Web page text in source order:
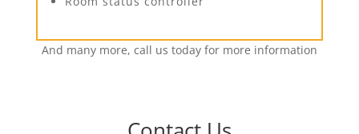
And many more, call us today for more information